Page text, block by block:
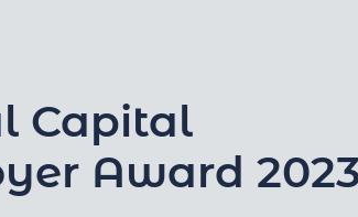
Capital
Award 2023